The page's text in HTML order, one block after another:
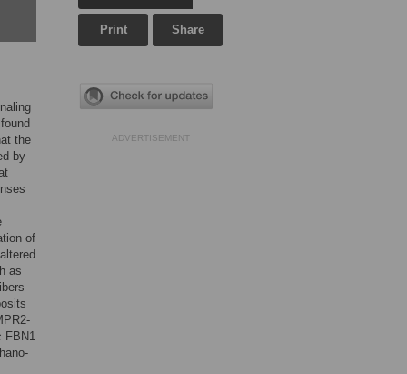
the
by
of
as
FBN1
Print Share
ADVERTISEMENT